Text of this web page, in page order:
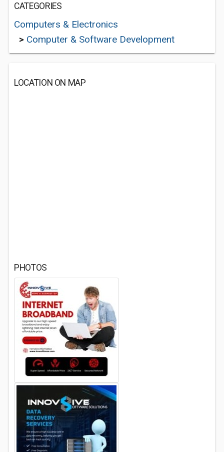
CATEGORIES
Computers & Electronics
> Computer & Software Development
LOCATION ON MAP
PHOTOS